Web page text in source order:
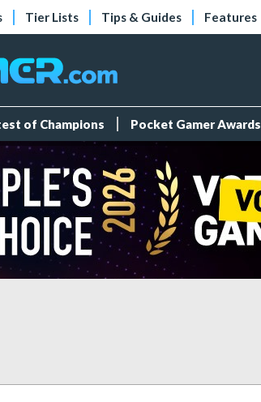
Tier Lists Tips & Guides Features
of Champions Pocket Gamer Awards